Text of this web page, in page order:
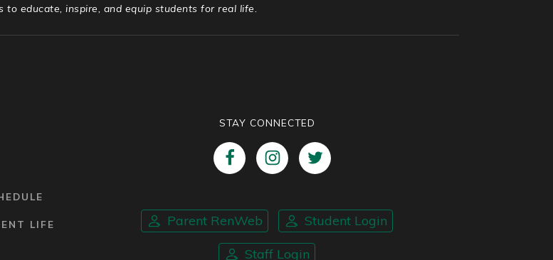
to educate, inspire, and equip students for real life.
LIFE
STAY CONNECTED
Parent RenWeb Student Login
Staff Login